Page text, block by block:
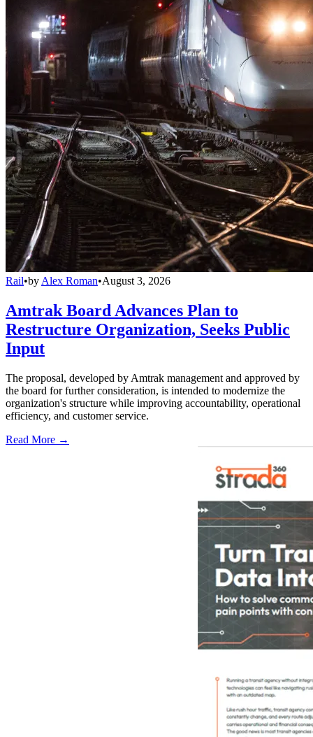
Rail•by Alex Roman•August 3, 2026
Amtrak Board Advances Plan to
Restructure Organization, Seeks Public
Input
The proposal, developed by Amtrak management and approved by
the board for further consideration, is intended to modernize the
organization's structure while improving accountability, operational
efficiency, and customer service.
Read More →